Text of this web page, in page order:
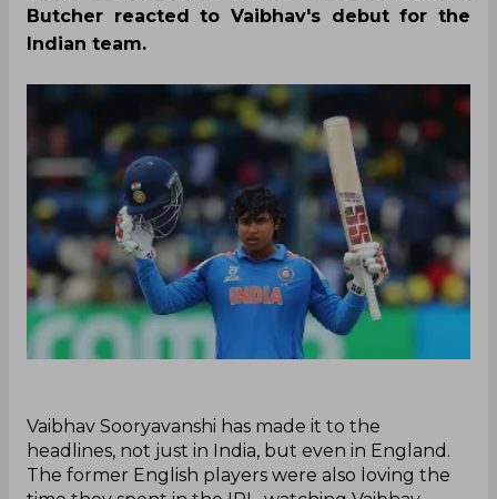
Butcher reacted to Vaibhav's debut for the
Indian team.
‌Vaibhav Sooryavanshi has made it to the
headlines, not just in India, but even in England.
The former English players were also loving the